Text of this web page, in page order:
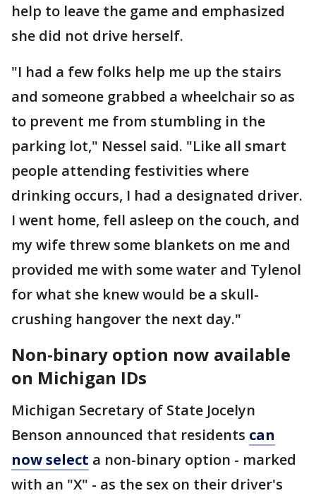
help to leave the game and emphasized
she did not drive herself.
"I had a few folks help me up the stairs
and someone grabbed a wheelchair so as
to prevent me from stumbling in the
parking lot," Nessel said. "Like all smart
people attending festivities where
drinking occurs, I had a designated driver.
I went home, fell asleep on the couch, and
my wife threw some blankets on me and
provided me with some water and Tylenol
for what she knew would be a skull-
crushing hangover the next day."
Non-binary option now available
on Michigan IDs
Michigan Secretary of State Jocelyn
Benson announced that residents can
now select a non-binary option - marked
with an "X" - as the sex on their driver's